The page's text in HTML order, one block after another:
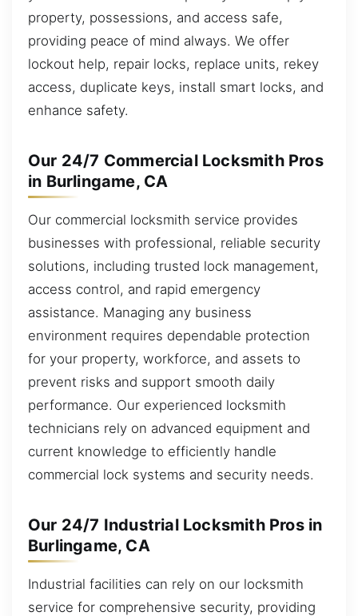
property, possessions, and access safe,
providing peace of mind always. We offer
lockout help, repair locks, replace units, rekey
access, duplicate keys, install smart locks, and
enhance safety.
Our 24/7 Commercial Locksmith Pros
in Burlingame, CA
Our commercial locksmith service provides
businesses with professional, reliable security
solutions, including trusted lock management,
access control, and rapid emergency
assistance. Managing any business
environment requires dependable protection
for your property, workforce, and assets to
prevent risks and support smooth daily
performance. Our experienced locksmith
technicians rely on advanced equipment and
current knowledge to efficiently handle
commercial lock systems and security needs.
Our 24/7 Industrial Locksmith Pros in
Burlingame, CA
Industrial facilities can rely on our locksmith
service for comprehensive security, providing